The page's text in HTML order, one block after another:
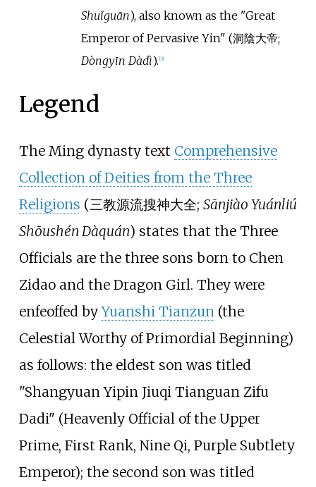
Shuǐguān), also known as the "Great
Emperor of Pervasive Yin" (洞陰大帝;
Dòngyīn Dàdì). [3]
Legend
The Ming dynasty text Comprehensive
Collection of Deities from the Three
Religions (三教源流搜神大全; Sānjiào Yuánliú
Shōushén Dàquán) states that the Three
Officials are the three sons born to Chen
Zidao and the Dragon Girl. They were
enfeoffed byYuanshi Tianzun(the
Celestial Worthy of Primordial Beginning)
as follows: the eldest son was titled
"Shangyuan Yipin Jiuqi Tianguan Zifu
Dadi" (Heavenly Official of the Upper
Prime, First Rank, Nine Qi, Purple Subtlety
Emperor); the second son was titled